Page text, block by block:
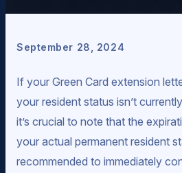
September 28, 2024
If your Green Card extension
your resident status isn’t
it’s crucial to note that the
your actual permanent resident
recommended to immediately